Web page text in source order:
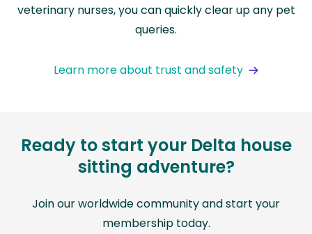
veterinary nurses, you can quickly clear up any pet
queries.
Learn more about trust and safety
Ready to start your Delta house
sitting adventure?
Join our worldwide community and start your
membership today.